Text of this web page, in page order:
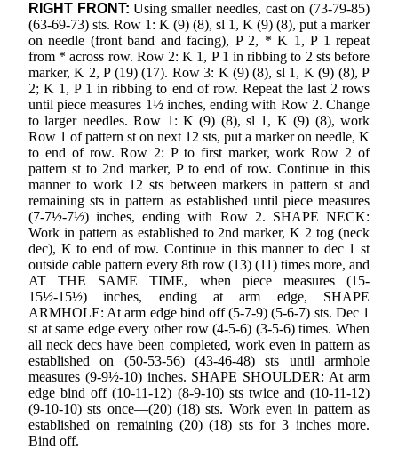
RIGHT FRONT: Using smaller needles, cast on (73-79-85)
(63-69-73) sts. Row 1: K (9) (8), sl 1, K (9) (8), put a marker
on needle (front band and facing), P 2, * K 1, P 1 repeat
from * across row. Row 2: K 1, P 1 in ribbing to 2 sts before
marker, K 2, P (19) (17). Row 3: K (9) (8), sl 1, K (9) (8), P
2; K 1, P 1 in ribbing to end of row. Repeat the last 2 rows
until piece measures 1½ inches, ending with Row 2. Change
to larger needles. Row 1: K (9) (8), sl 1, K (9) (8), work
Row 1 of pattern st on next 12 sts, put a marker on needle, K
to end of row. Row 2: P to first marker, work Row 2 of
pattern st to 2nd marker, P to end of row. Continue in this
manner to work 12 sts between markers in pattern st and
remaining sts in pattern as established until piece measures
(7-7½-7½) inches, ending with Row 2. SHAPE NECK:
Work in pattern as established to 2nd marker, K 2 tog (neck
dec), K to end of row. Continue in this manner to dec 1 st
outside cable pattern every 8th row (13) (11) times more, and
AT THE SAME TIME, when piece measures (15-
15½-15½) inches, ending at arm edge, SHAPE
ARMHOLE: At arm edge bind off (5-7-9) (5-6-7) sts. Dec 1
st at same edge every other row (4-5-6) (3-5-6) times. When
all neck decs have been completed, work even in pattern as
established on (50-53-56) (43-46-48) sts until armhole
measures (9-9½-10) inches. SHAPE SHOULDER: At arm
edge bind off (10-11-12) (8-9-10) sts twice and (10-11-12)
(9-10-10) sts once—(20) (18) sts. Work even in pattern as
established on remaining (20) (18) sts for 3 inches more.
Bind off.